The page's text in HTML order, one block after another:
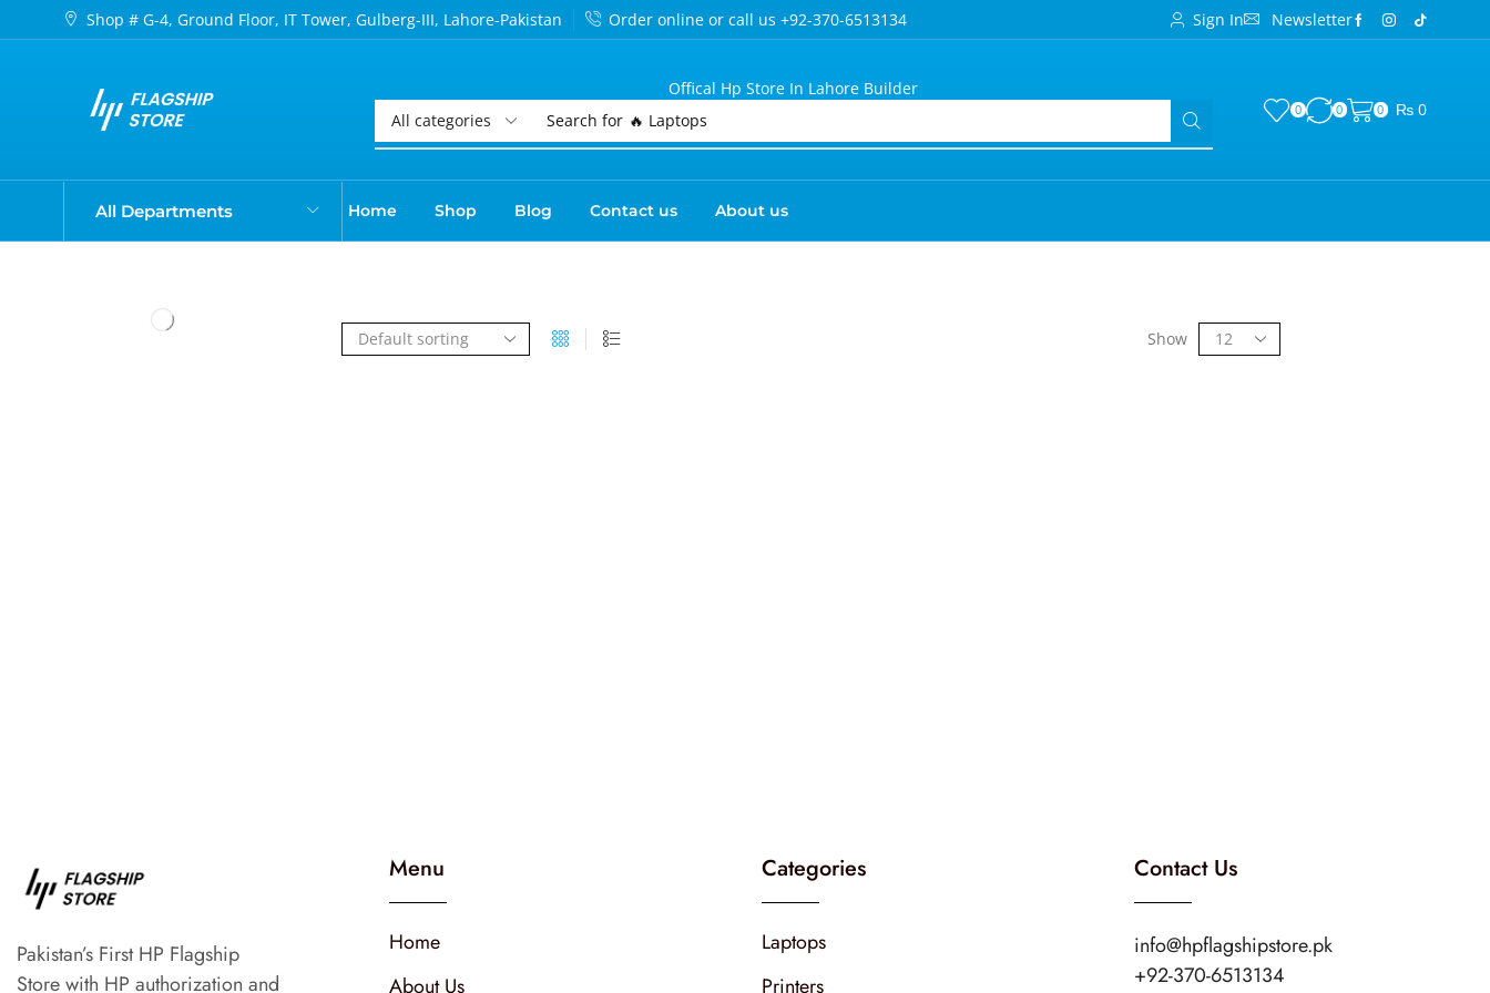
Shop # G-4, Ground Floor, IT Tower, Gulberg-III, Lahore-Pakistan Order online or call us +92-370-6513134 Sign In Newsletter
Offical Hp Store In Lahore Builder
Search for 🔥 Laptops
0 0 0 ₨ 0
All Departments Home Shop Blog Contact us About us
Show
Pakistan’s First HP Flagship
Store with HP authorization and
Menu
Home
About Us
Categories
Laptops
Printers
Contact Us
info@hpflagshipstore.pk
+92-370-6513134